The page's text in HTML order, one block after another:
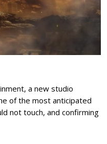
a new studio
of the most anticipated
not touch, and confirming